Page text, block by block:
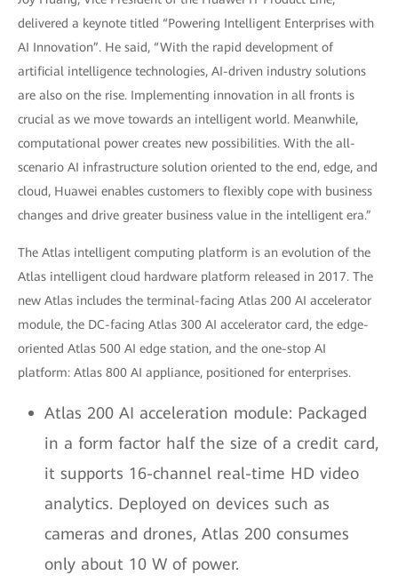
delivered a keynote titled “Powering Intelligent Enterprises with
AI Innovation”. He said, “With the rapid development of
artificial intelligence technologies, AI-driven industry solutions
are also on the rise. Implementing innovation in all fronts is
crucial as we move towards an intelligent world. Meanwhile,
computational power creates new possibilities. With the all-
scenario AI infrastructure solution oriented to the end, edge, and
cloud, Huawei enables customers to flexibly cope with business
changes and drive greater business value in the intelligent era.”
The Atlas intelligent computing platform is an evolution of the
Atlas intelligent cloud hardware platform released in 2017. The
new Atlas includes the terminal-facing Atlas 200 AI accelerator
module, the DC-facing Atlas 300 AI accelerator card, the edge-
oriented Atlas 500 AI edge station, and the one-stop AI
platform: Atlas 800 AI appliance, positioned for enterprises.
Atlas 200 AI acceleration module: Packaged
in a form factor half the size of a credit card,
it supports 16-channel real-time HD video
analytics. Deployed on devices such as
cameras and drones, Atlas 200 consumes
only about 10 W of power.